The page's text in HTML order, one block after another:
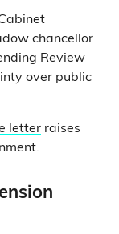
chancellor
Review
over public
letter raises